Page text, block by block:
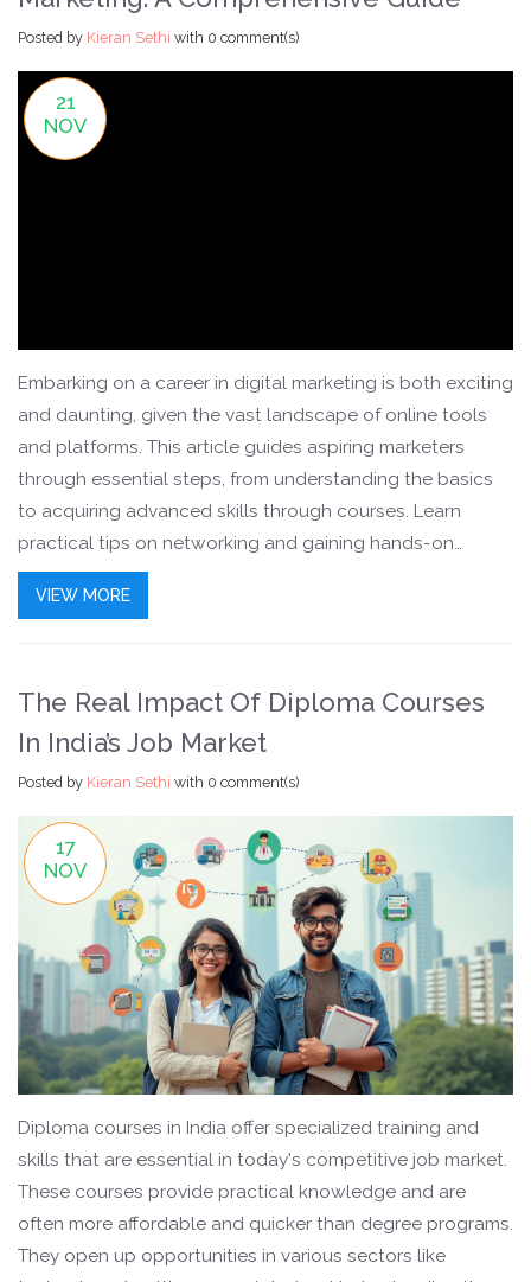
Posted by Kieran Sethi with 0 comment(s)
21
NOV
Embarking on a career in digital marketing is both exciting
and daunting, given the vast landscape of online tools
and platforms. This article guides aspiring marketers
through essential steps, from understanding the basics
to acquiring advanced skills through courses. Learn
practical tips on networking and gaining hands-on
experience to secure your place in this dynamic field.
Discover how to build a portfolio that stands out to
marketing world.
VIEW MORE
The Real Impact Of Diploma Courses
In India’s Job Market
Posted by Kieran Sethi with 0 comment(s)
17
NOV
Diploma courses in India offer specialized training and
skills that are essential in today's competitive job market.
These courses provide practical knowledge and are
often more affordable and quicker than degree programs.
They open up opportunities in various sectors like